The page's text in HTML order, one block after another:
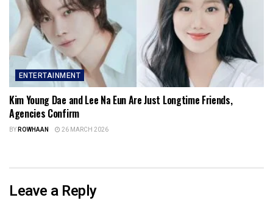
ENTERTAINMENT
Kim Young Dae and Lee Na Eun Are Just Longtime Friends,
Agencies Confirm
BYROWHAAN 26 MARCH 2026
Leave a Reply